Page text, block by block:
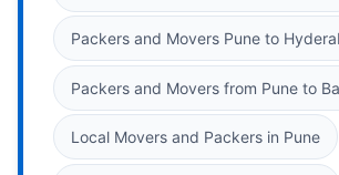
Packers and Movers Pune to
Packers and Movers from Pune to
Local Movers and Packers in Pune